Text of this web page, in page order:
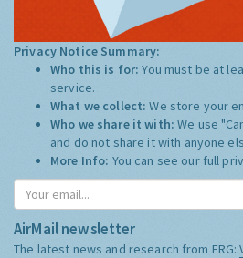
Privacy Notice Summary:
Who this is for:You must be at
service.
What we collect:We store your
Who we share it with:We use
and do not share it with anyone
More Info: You can see our full
AirMail newsletter
The latest news and research from ERG: